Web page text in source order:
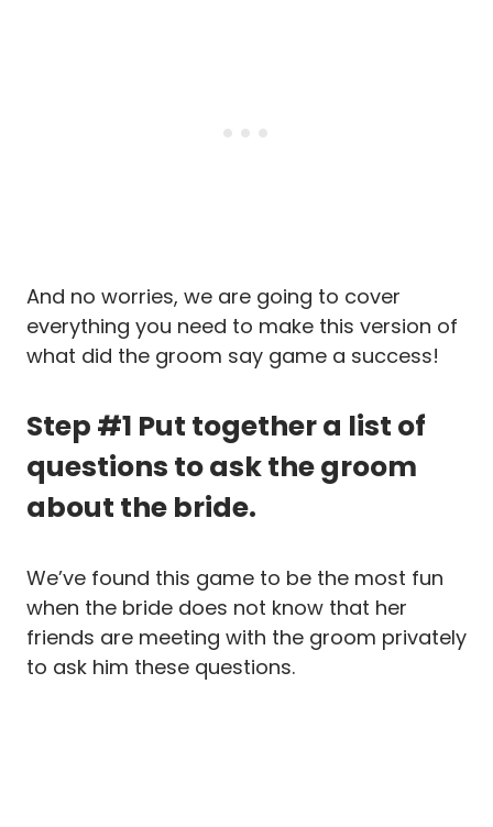
And no worries, we are going to cover
everything you need to make this version of
what did the groom say game a success!
Step #1 Put together a list of
questions to ask the groom
about the bride.
We’ve found this game to be the most fun
when the bride does not know that her
friends are meeting with the groom privately
to ask him these questions.